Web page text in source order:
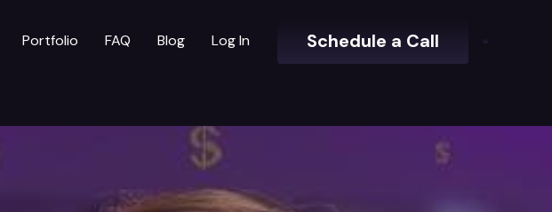
Portfolio FAQ Blog Log In Schedule a Call